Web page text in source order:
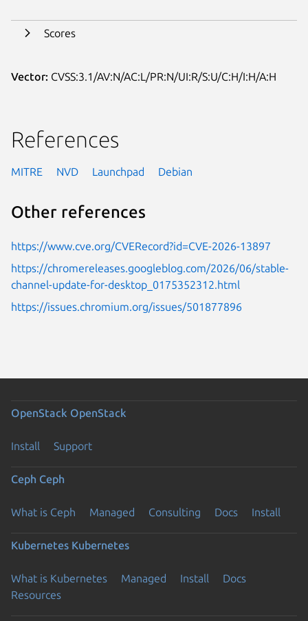
Scores
Vector: CVSS:3.1/AV:N/AC:L/PR:N/UI:R/S:U/C:H/I:H/A:H
References
MITRE NVD Launchpad Debian
Other references
https://www.cve.org/CVERecord?id=CVE-2026-13897
https://chromereleases.googleblog.com/2026/06/stable-
channel-update-for-desktop_0175352312.html
https://issues.chromium.org/issues/501877896
OpenStack OpenStack
Install Support
Ceph Ceph
What is Ceph Managed Consulting Docs Install
Kubernetes Kubernetes
What is Kubernetes Managed Install
Docs
Resources